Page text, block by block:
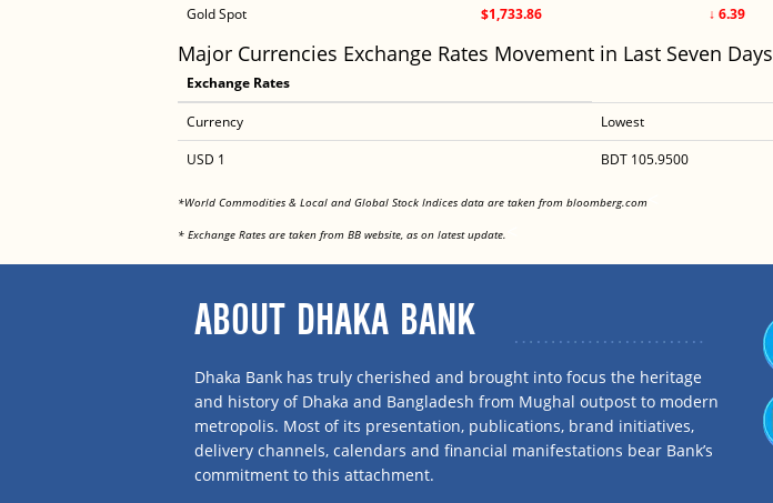
Gold Spot
$1,733.86 ↓ 6.39
Major Currencies Exchange Rates Movement in Last Seven Days
Exchange Rates
Currency Lowest
USD 1
BDT 105.9500
*World Commodities & Local and Global Stock Indices data are taken from bloomberg.com<
* Exchange Rates are taken from BB website, as on latest update.
ABOUT DHAKA BANK
Dhaka Bank has truly cherished and brought into focus the heritage
and history of Dhaka and Bangladesh from Mughal outpost to modern
metropolis. Most of its presentation, publications, brand initiatives,
delivery channels, calendars and financial manifestations bear Bank’s
commitment to this attachment.